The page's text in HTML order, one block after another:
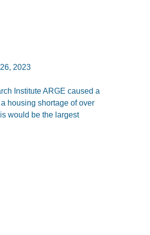
2023
Institute ARGE caused a
housing shortage of over
would be the largest